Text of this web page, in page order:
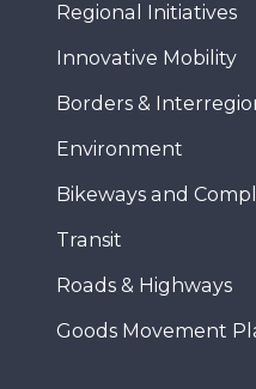
Regional Initiatives
Innovative Mobility
Borders &
Environment
Bikeways and
Transit
Roads & Highways
Goods Movement